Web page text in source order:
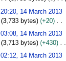
20:20, 14 March 2013
3,733 bytes
+20
03:08, 14 March 2013
3,713 bytes
+430
02:12, 14 March 2013